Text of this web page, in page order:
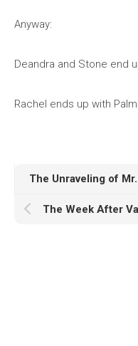
Anyway:
Deandra and Stone end
Rachel ends up with
The Unraveling of
The Week After